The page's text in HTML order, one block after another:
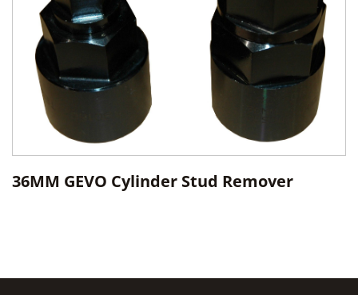
36MM GEVO Cylinder Stud Remover